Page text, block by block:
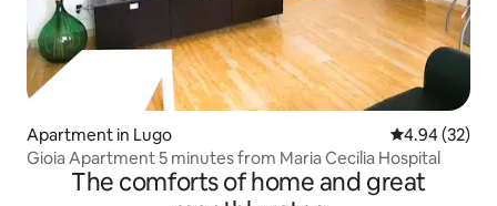
Apartment in Lugo 4.94 out of 5
4.94 (32)
Gioia Apartment 5 minutes from Maria Cecilia Hospital
The comforts of home and great